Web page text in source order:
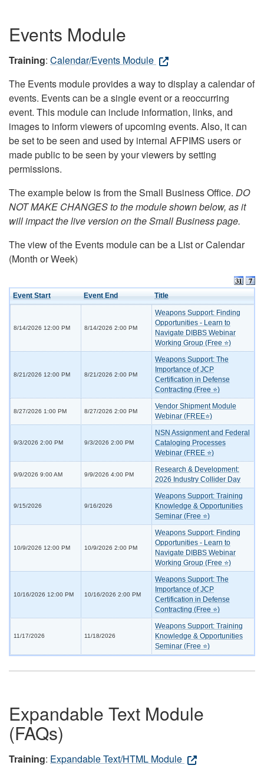
Events Module
Training: Calendar/Events Module
The Events module provides a way to display a calendar of
events. Events can be a single event or a reoccurring
event. This module can include information, links, and
images to inform viewers of upcoming events. Also, it can
be set to be seen and used by internal AFPIMS users or
made public to be seen by your viewers by setting
permissions.
The example below is from the Small Business Office. DO
NOT MAKE CHANGES to the module shown below, as it
will impact the live version on the Small Business page.
The view of the Events module can be a List or Calendar
(Month or Week)
Event Start Event End Title
8/14/2026 12:00 PM 8/14/2026 2:00 PM
Weapons Support: Finding
Opportunities - Learn to
Navigate DIBBS Webinar
Working Group (Free ⭐)
8/21/2026 12:00 PM 8/21/2026 2:00 PM
Weapons Support: The
Importance of JCP
Certification in Defense
Contracting (Free ⭐)
8/27/2026 1:00 PM 8/27/2026 2:00 PM
Vendor Shipment Module
Webinar (FREE⭐)
9/3/2026 2:00 PM 9/3/2026 2:00 PM
NSN Assignment and Federal
Cataloging Processes
Webinar (FREE ⭐)
9/9/2026 9:00 AM 9/9/2026 4:00 PM
Research & Development:
2026 Industry Collider Day
9/15/2026 9/16/2026
Weapons Support: Training
Knowledge & Opportunities
Seminar (Free ⭐)
10/9/2026 12:00 PM 10/9/2026 2:00 PM
Weapons Support: Finding
Opportunities - Learn to
Navigate DIBBS Webinar
Working Group (Free ⭐)
10/16/2026 12:00 PM 10/16/2026 2:00 PM
Weapons Support: The
Importance of JCP
Certification in Defense
Contracting (Free ⭐)
11/17/2026 11/18/2026
Weapons Support: Training
Knowledge & Opportunities
Seminar (Free ⭐)
Expandable Text Module
(FAQs)
Training: Expandable Text/HTML Module